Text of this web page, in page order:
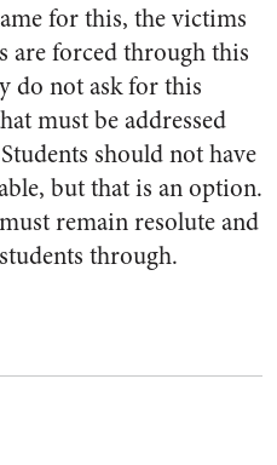
for this, the victims
are forced through this
do not ask for this
must be addressed
should not have
but that is an option.
remain resolute and
through.